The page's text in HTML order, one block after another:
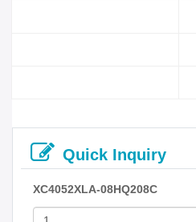
Quick Inquiry
XC4052XLA-08HQ208C